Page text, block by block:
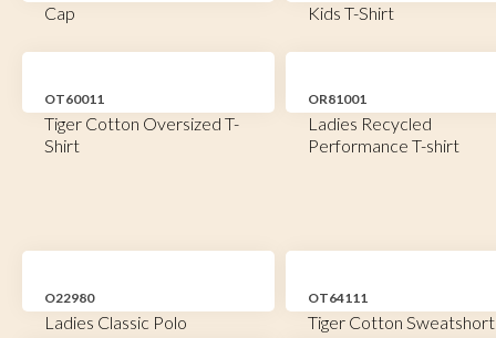
Cap Kids T-Shirt
OT60011
Tiger Cotton Oversized T-
Shirt
OR81001
Ladies Recycled
Performance T-shirt
O22980
Ladies Classic Polo
OT64111
Tiger Cotton